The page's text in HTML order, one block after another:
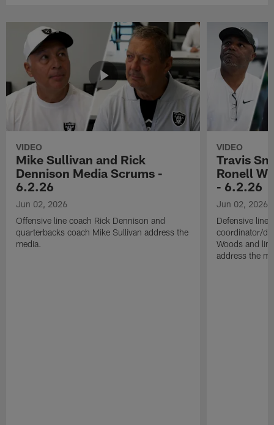
VIDEO
Mike Sullivan and Rick
Dennison Media Scrums -
6.2.26
Jun 02, 2026
Offensive line coach Rick Dennison and
quarterbacks coach Mike Sullivan address the
media.
VIDEO
Travis
Ronell
- 6.2.26
Jun 02, 2026
Defensive line
coordinator/
Woods and
address the